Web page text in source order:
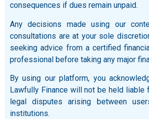
consequences if dues remain unpaid.
Any decisions made using our
consultations are at your sole
seeking advice from a certified
professional before taking any major
By using our platform, you
Lawfully Finance will not be held liable
legal disputes arising between
institutions.